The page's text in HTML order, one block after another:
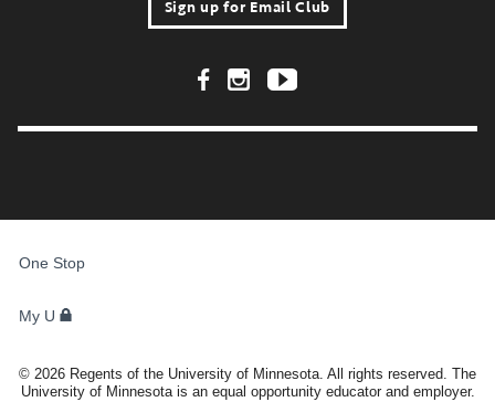
Sign up for Email Club
Footer Social Links
STUDENTS,
STAFF
One Stop
My U
© 2026 Regents of the University of Minnesota. All rights reserved. The
University of Minnesota is an equal opportunity educator and employer.